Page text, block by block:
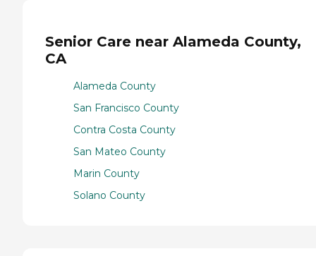
Senior Care near Alameda County,
CA
Alameda County
San Francisco County
Contra Costa County
San Mateo County
Marin County
Solano County